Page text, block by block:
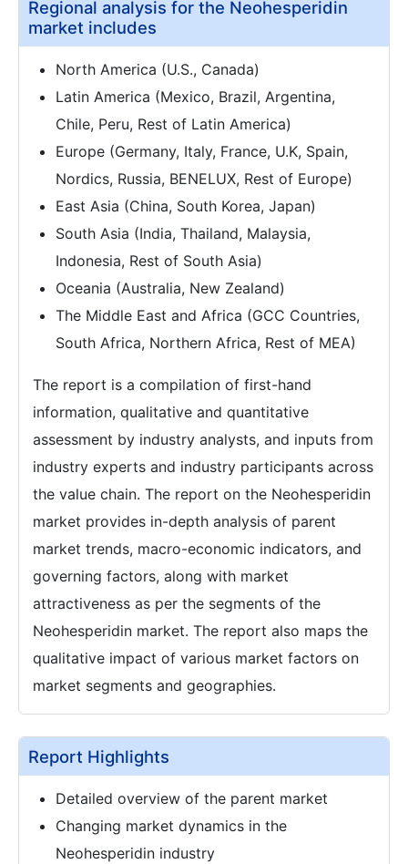
Regional analysis for the Neohesperidin
market includes
North America (U.S., Canada)
Latin America (Mexico, Brazil, Argentina,
Chile, Peru, Rest of Latin America)
Europe (Germany, Italy, France, U.K, Spain,
Nordics, Russia, BENELUX, Rest of Europe)
East Asia (China, South Korea, Japan)
South Asia (India, Thailand, Malaysia,
Indonesia, Rest of South Asia)
Oceania (Australia, New Zealand)
The Middle East and Africa (GCC Countries,
South Africa, Northern Africa, Rest of MEA)
The report is a compilation of first-hand
information, qualitative and quantitative
assessment by industry analysts, and inputs from
industry experts and industry participants across
the value chain. The report on the Neohesperidin
market provides in-depth analysis of parent
market trends, macro-economic indicators, and
governing factors, along with market
attractiveness as per the segments of the
Neohesperidin market. The report also maps the
qualitative impact of various market factors on
market segments and geographies.
Report Highlights
Detailed overview of the parent market
Changing market dynamics in the
Neohesperidin industry